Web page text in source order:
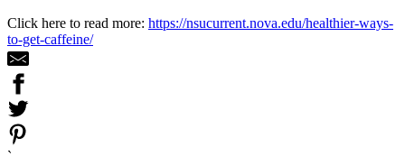
Click here to read more: https://nsucurrent.nova.edu/healthier-ways-
to-get-caffeine/